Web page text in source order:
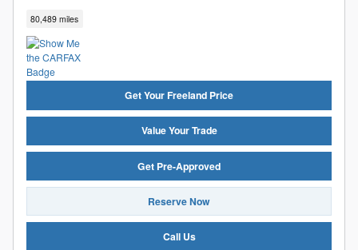
80,489 miles
Get Your Freeland Price
Value Your Trade
Get Pre-Approved
Reserve Now
Call Us